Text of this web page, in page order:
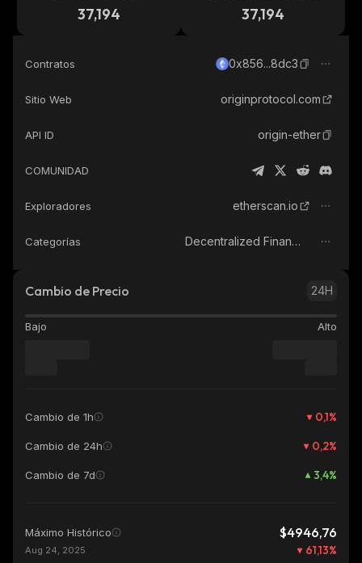
37,194 37,194
Contratos 0x856...8dc3
Sitio Web originprotocol.com
API ID origin-ether
COMUNIDAD
Exploradores etherscan.io
Categorías Decentralized Finance (DeFi)
Cambio de Precio 24H
Bajo Alto
Cambio de 1h 0,1%
Cambio de 24h 0,2%
Cambio de 7d 3,4%
Máximo Histórico $4946,76
Aug 24, 2025 61,13%